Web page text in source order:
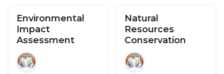
Environmental
Impact
Assessment
Natural
Resources
Conservation